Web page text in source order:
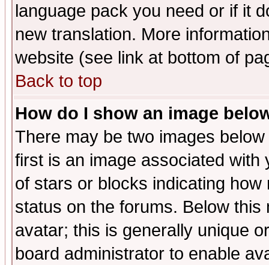
language pack you need or if it
new translation. More
website (see link at bottom of
Back to top
How do I show an image
There may be two images
first is an image associated
of stars or blocks indicating
status on the forums. Below
avatar; this is generally unique
board administrator to enable